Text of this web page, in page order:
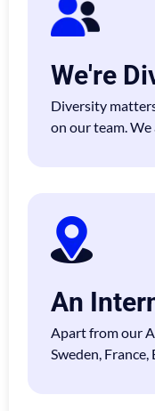
We're
Diversity
on our team.
An
Apart from our
Sweden, France,